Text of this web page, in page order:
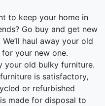
to keep your home in
Go buy and get new
haul away your old
your new one.
your old bulky furniture.
is satisfactory,
or refurbished
made for disposal to